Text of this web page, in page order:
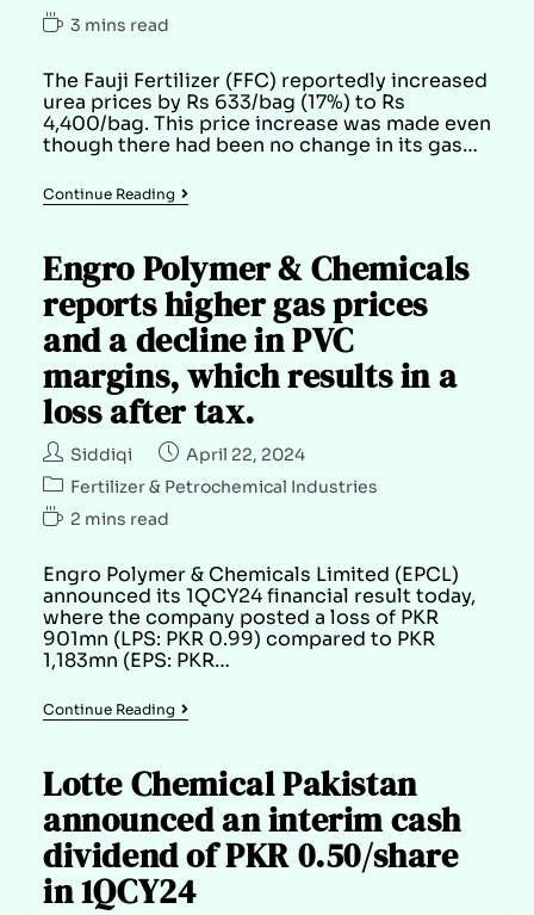
3 mins read
The Fauji Fertilizer (FFC) reportedly increased
urea prices by Rs 633/bag (17%) to Rs
4,400/bag. This price increase was made even
though there had been no change in its gas…
Continue Reading
Engro Polymer & Chemicals
reports higher gas prices
and a decline in PVC
margins, which results in a
loss after tax.
Siddiqi
April 22, 2024
Fertilizer & Petrochemical Industries
2 mins read
Engro Polymer & Chemicals Limited (EPCL)
announced its 1QCY24 financial result today,
where the company posted a loss of PKR
901mn (LPS: PKR 0.99) compared to PKR
1,183mn (EPS: PKR…
Continue Reading
Lotte Chemical Pakistan
announced an interim cash
dividend of PKR 0.50/share
in 1QCY24